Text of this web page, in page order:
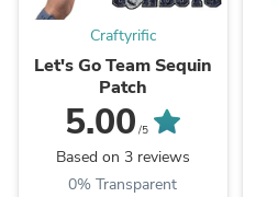
Craftyrific
Let's Go Team Sequin
Patch
5.00 /5
Based on 3 reviews
0% Transparent